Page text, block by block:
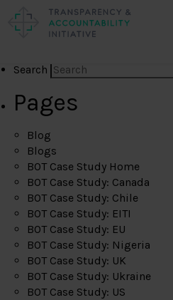
Search
Pages
Blog
Blogs
BOT Case Study Home
BOT Case Study: Canada
BOT Case Study: Chile
BOT Case Study: EITI
BOT Case Study: EU
BOT Case Study: Nigeria
BOT Case Study: UK
BOT Case Study: Ukraine
BOT Case Study: US